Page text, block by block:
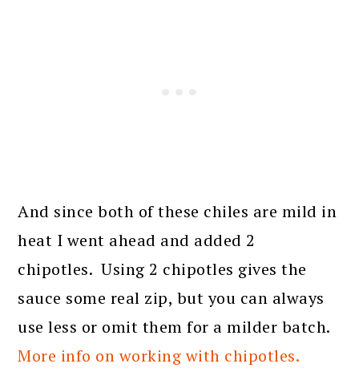
And since both of these chiles are mild in
heat I went ahead and added 2
chipotles. Using 2 chipotles gives the
sauce some real zip, but you can always
use less or omit them for a milder batch.
More info on working with chipotles.